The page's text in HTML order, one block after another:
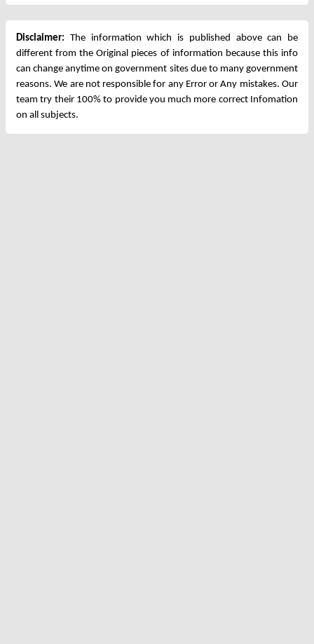
Disclaimer: The information which is published above can be
different from the Original pieces of information because this info
can change anytime on government sites due to many government
reasons. We are not responsible for any Error or Any mistakes. Our
team try their 100% to provide you much more correct Infomation
on all subjects.